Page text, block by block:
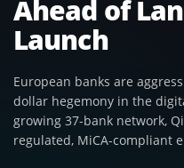
Ahead of
Launch
European banks are
dollar hegemony in the
growing 37-bank network,
regulated, MiCA-compliant